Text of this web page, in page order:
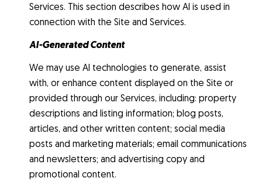
Services. This section describes how AI is used in
connection with the Site and Services.
AI-Generated Content
We may use AI technologies to generate, assist
with, or enhance content displayed on the Site or
provided through our Services, including: property
descriptions and listing information; blog posts,
articles, and other written content; social media
posts and marketing materials; email communications
and newsletters; and advertising copy and
promotional content.